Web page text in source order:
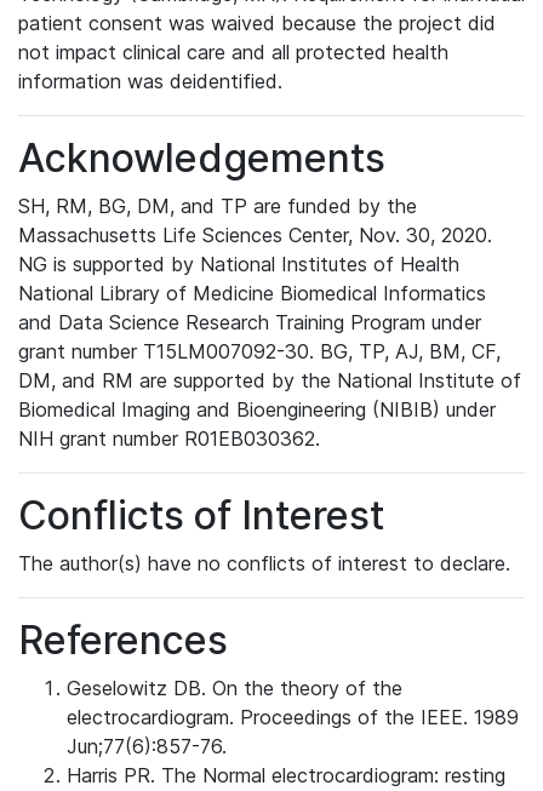
patient consent was waived because the project did
not impact clinical care and all protected health
information was deidentified.
Acknowledgements
SH, RM, BG, DM, and TP are funded by the
Massachusetts Life Sciences Center, Nov. 30, 2020.
NG is supported by National Institutes of Health
National Library of Medicine Biomedical Informatics
and Data Science Research Training Program under
grant number T15LM007092-30. BG, TP, AJ, BM, CF,
DM, and RM are supported by the National Institute of
Biomedical Imaging and Bioengineering (NIBIB) under
NIH grant number R01EB030362.
Conflicts of Interest
The author(s) have no conflicts of interest to declare.
References
Geselowitz DB. On the theory of the
electrocardiogram. Proceedings of the IEEE. 1989
Jun;77(6):857-76.
Harris PR. The Normal electrocardiogram: resting